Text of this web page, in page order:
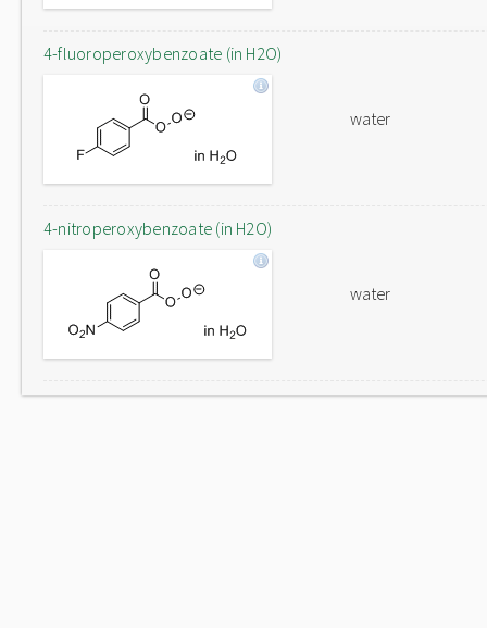
4-fluoroperoxybenzoate (in H2O)
water
4-nitroperoxybenzoate (in H2O)
water